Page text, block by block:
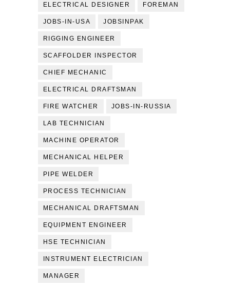
ELECTRICAL DESIGNER FOREMAN
JOBS-IN-USA JOBSINPAK
RIGGING ENGINEER
SCAFFOLDER INSPECTOR
CHIEF MECHANIC
ELECTRICAL DRAFTSMAN
FIRE WATCHER JOBS-IN-RUSSIA
LAB TECHNICIAN
MACHINE OPERATOR
MECHANICAL HELPER
PIPE WELDER
PROCESS TECHNICIAN
MECHANICAL DRAFTSMAN
EQUIPMENT ENGINEER
HSE TECHNICIAN
INSTRUMENT ELECTRICIAN
MANAGER